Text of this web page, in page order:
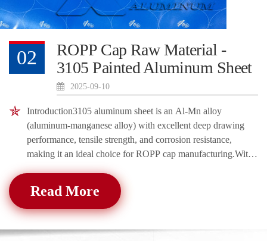
02
ROPP Cap Raw Material -
3105 Painted Aluminum Sheet
2025-09-10
Introduction3105 aluminum sheet is an Al-Mn alloy
(aluminum-manganese alloy) with excellent deep drawing
performance, tensile strength, and corrosion resistance,
making it an ideal choice for ROPP cap manufacturing.With
an aluminum content of about 98% an
Read More